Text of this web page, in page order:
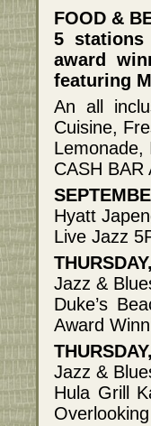
FOOD &
5
award
featuring
An all
Cuisine,
Lemonade,
CASH BAR
Hyatt
Live Jazz
Jazz &
Duke’s
Award
Jazz &
Hula Grill